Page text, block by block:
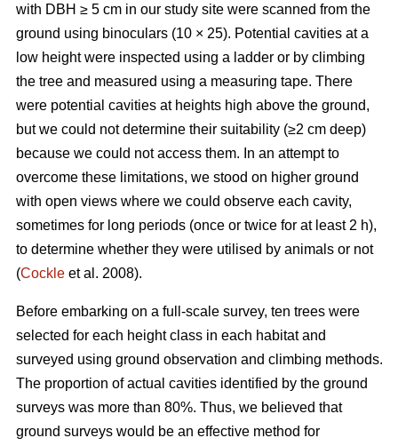
with DBH ≥ 5 cm in our study site were scanned from the
ground using binoculars (10 × 25). Potential cavities at a
low height were inspected using a ladder or by climbing
the tree and measured using a measuring tape. There
were potential cavities at heights high above the ground,
but we could not determine their suitability (≥2 cm deep)
because we could not access them. In an attempt to
overcome these limitations, we stood on higher ground
with open views where we could observe each cavity,
sometimes for long periods (once or twice for at least 2 h),
to determine whether they were utilised by animals or not
(Cockle et al. 2008).
Before embarking on a full-scale survey, ten trees were
selected for each height class in each habitat and
surveyed using ground observation and climbing methods.
The proportion of actual cavities identified by the ground
surveys was more than 80%. Thus, we believed that
ground surveys would be an effective method for